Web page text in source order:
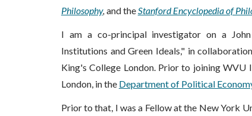
Philosophy, and theStanford Encyclopedia of
I am a co-principal investigator on a
Institutions and Green Ideals," in
King's College London. Prior to joining WVU
London, in the Department of Political
Prior to that, I was a Fellow at the New York